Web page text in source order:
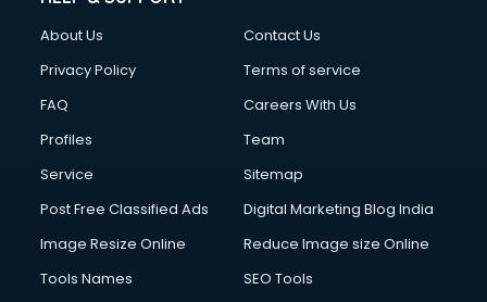
Cleaning services in malappuram
Clinic on Rent services in malappuram
Cloud Computing services in malappuram
Club Management services in malappuram
CMS Development services in malappuram
Commercial Photography services in malappuram
Communication Management services in malappuram
Company Audit services in malappuram
About Us
Contact Us
Privacy Policy
Terms of service
FAQ
Careers With Us
Profiles
Team
Service
Sitemap
Post Free Classified Ads
Digital Marketing Blog India
Image Resize Online
Reduce Image size Online
Tools Names
SEO Tools